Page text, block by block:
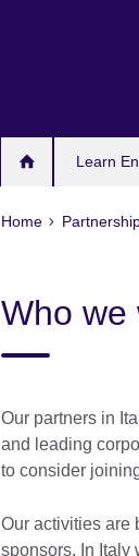
Learn
Home
Who we
Our partners in
and leading
to consider
Our activities are
sponsors. In Italy